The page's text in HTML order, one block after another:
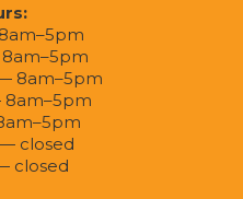
8am–5pm
8am–5pm
closed
closed